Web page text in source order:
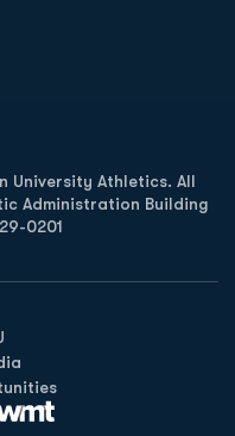
University Athletics. All
Administration Building
0201
a new window
window